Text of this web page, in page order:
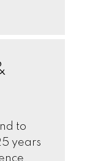
to
years